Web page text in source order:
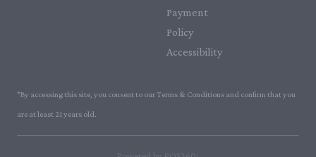
Payment
Policy
Accessibility
*By accessing this site, you consent to our Terms & Conditions and confirm that you
are at least 21 years old.